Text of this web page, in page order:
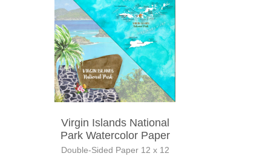
Virgin Islands National
Park Watercolor Paper
Double-Sided Paper 12 x 12